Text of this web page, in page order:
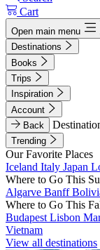
Cart
Open main menu
Destinations
Books
Trips
Inspiration
Account
Back
Trending
Our Favorite Places
Iceland Italy Japan
Where to Go This
Algarve Banff
Where to Go This
Budapest Lisbon
Vietnam
View all destinations